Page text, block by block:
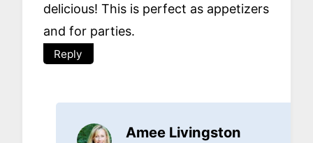
delicious! This is perfect as appetizers
and for parties.
Reply
Amee Livingston